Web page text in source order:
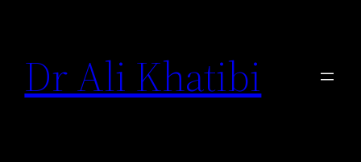
Dr Ali Khatibi